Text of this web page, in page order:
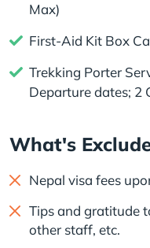
Max)
First-Aid Kit Box
Trekking Porter
Departure dates; 2
What's
Nepal visa fees
Tips and gratitude
other staff, etc.